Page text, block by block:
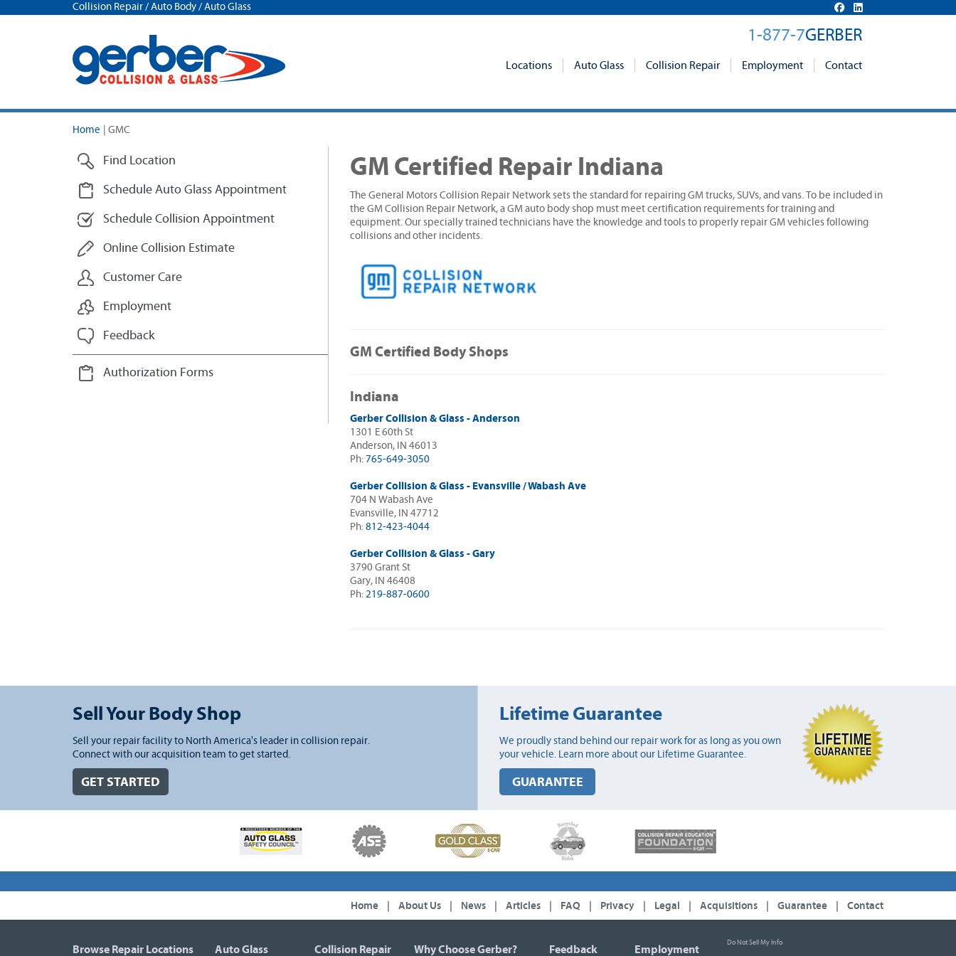
Collision Repair / Auto Body / Auto Glass
1-877-7GERBER
Locations Auto Glass Collision Repair Employment Contact
Home GMC
Find Location
Schedule Auto Glass Appointment
Schedule Collision Appointment
Online Collision Estimate
Customer Care
Employment
Feedback
Authorization Forms
GM Certified Repair Indiana
The General Motors Collision Repair Network sets the standard for repairing GM trucks, SUVs, and vans. To be included in
the GM Collision Repair Network, a GM auto body shop must meet certification requirements for training and
equipment. Our specially trained technicians have the knowledge and tools to properly repair GM vehicles following
collisions and other incidents.
GM Certified Body Shops
Indiana
Gerber Collision & Glass - Anderson
1301 E 60th St
Anderson, IN 46013
Ph: 765-649-3050
Gerber Collision & Glass - Evansville / Wabash Ave
704 N Wabash Ave
Evansville, IN 47712
Ph: 812-423-4044
Gerber Collision & Glass - Gary
3790 Grant St
Gary, IN 46408
Ph: 219-887-0600
Sell Your Body Shop
Sell your repair facility to North America's leader in collision repair.
Connect with our acquisition team to get started.
GET STARTED
Lifetime Guarantee
We proudly stand behind our repair work for as long as you own
your vehicle. Learn more about our Lifetime Guarantee.
GUARANTEE
Home About Us News Articles FAQ Privacy Legal Acquisitions Guarantee Contact
Browse Repair Locations Auto Glass Collision Repair Why Choose Gerber? Feedback Employment
Do Not Sell My Info